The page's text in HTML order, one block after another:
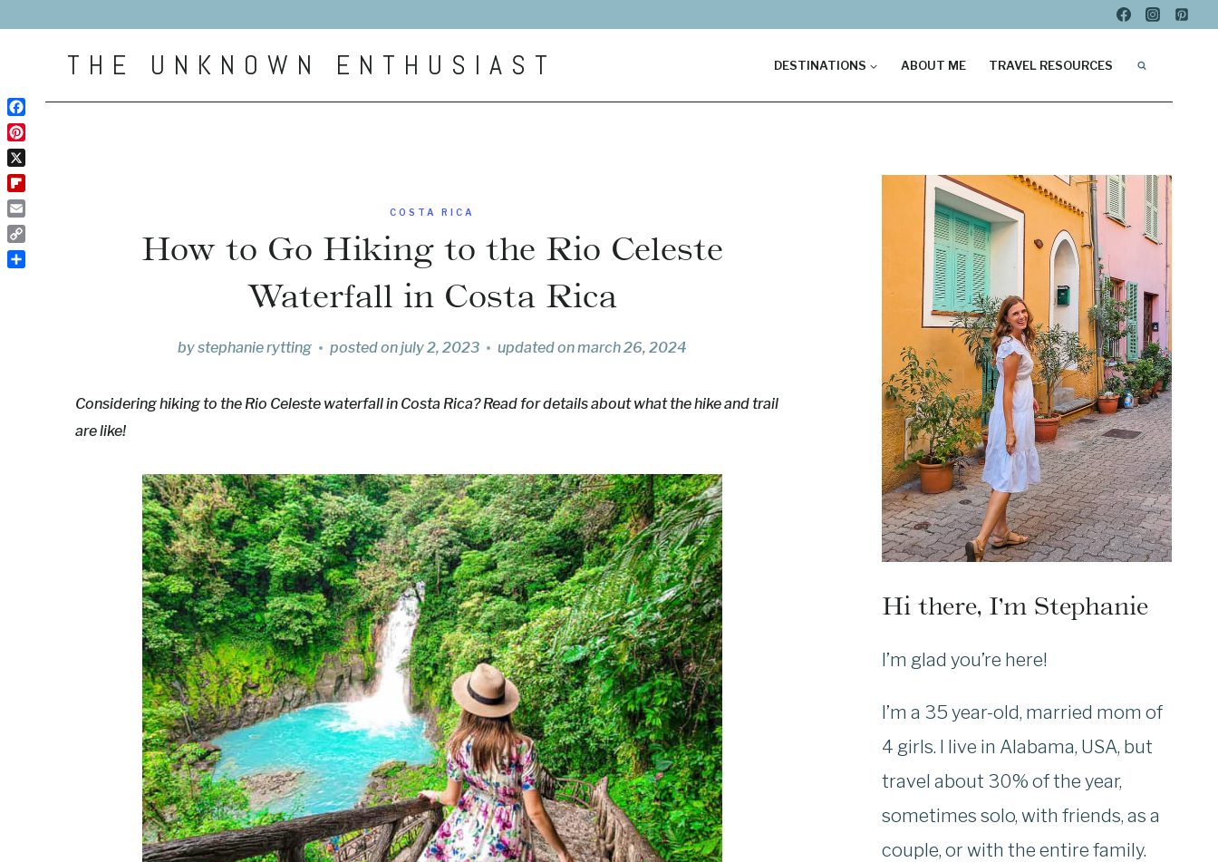
THE UNKNOWN ENTHUSIAST DESTINATIONS ABOUT ME TRAVEL RESOURCES
COSTA RICA
How to Go Hiking to the Rio Celeste
Waterfall in Costa Rica
bystephanie rytting posted onjuly 2, 2023 updated onmarch 26, 2024
Considering hiking to the Rio Celeste waterfall in Costa Rica? Read for details about what the hike and trail
are like!
Hi there, I’m Stephanie
I’m glad you’re here!
I’m a 35 year-old, married mom of
4 girls. I live in Alabama, USA, but
travel about 30% of the year,
sometimes solo, with friends, as a
couple, or with the entire family.
Facebook
Pinterest
X
Flipboard
Email
Copy
Link